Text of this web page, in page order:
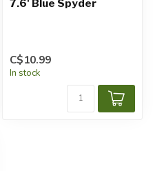
7.6' Blue Spyder
C$10.99
In stock